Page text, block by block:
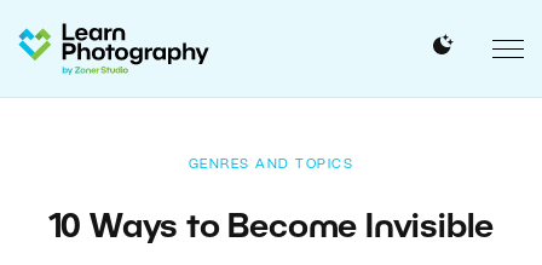
GENRES AND TOPICS
10 Ways to Become Invisible